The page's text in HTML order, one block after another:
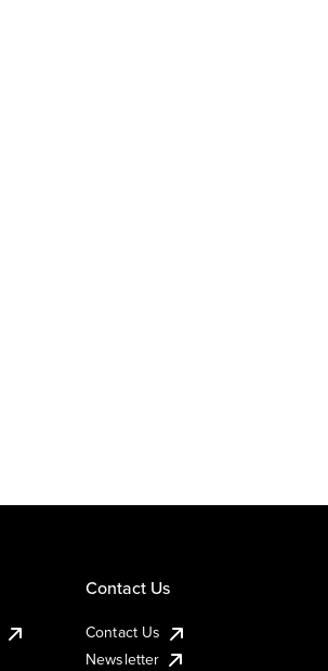
Contact Us
Contact Us
Newsletter